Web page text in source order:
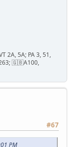
2A, 5A; PA 3, 51,
263; 🇬🇧A100,
#67
PM